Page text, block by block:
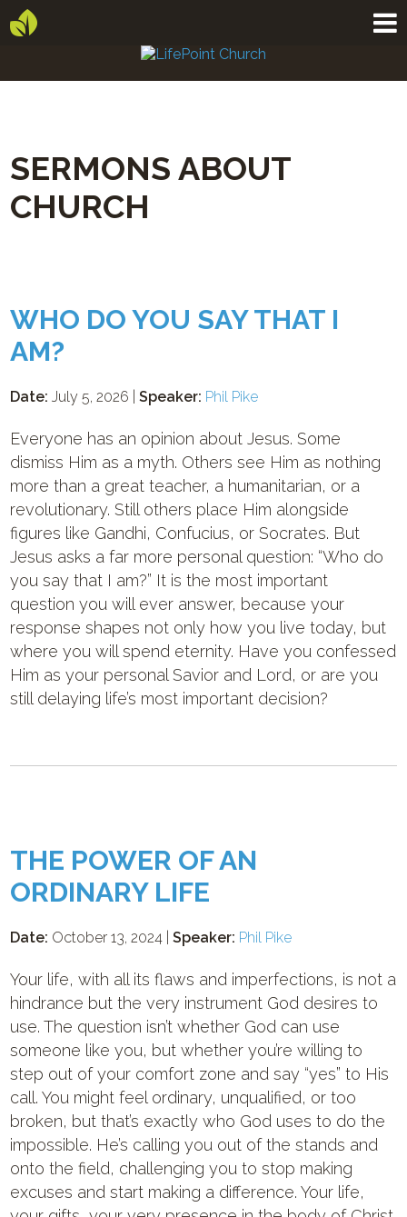
SERMONS ABOUT
CHURCH
WHO DO YOU SAY THAT I
AM?
Date: July 5, 2026 |Speaker: Phil Pike
Everyone has an opinion about Jesus. Some
dismiss Him as a myth. Others see Him as nothing
more than a great teacher, a humanitarian, or a
revolutionary. Still others place Him alongside
figures like Gandhi, Confucius, or Socrates. But
Jesus asks a far more personal question: “Who do
you say that I am?” It is the most important
question you will ever answer, because your
response shapes not only how you live today, but
where you will spend eternity. Have you confessed
Him as your personal Savior and Lord, or are you
still delaying life’s most important decision?
THE POWER OF AN
ORDINARY LIFE
Date: October 13, 2024 |Speaker: Phil Pike
Your life, with all its flaws and imperfections, is not a
hindrance but the very instrument God desires to
use. The question isn’t whether God can use
someone like you, but whether you’re willing to
step out of your comfort zone and say “yes” to His
call. You might feel ordinary, unqualified, or too
broken, but that’s exactly who God uses to do the
impossible. He’s calling you out of the stands and
onto the field, challenging you to stop making
excuses and start making a difference. Your life,